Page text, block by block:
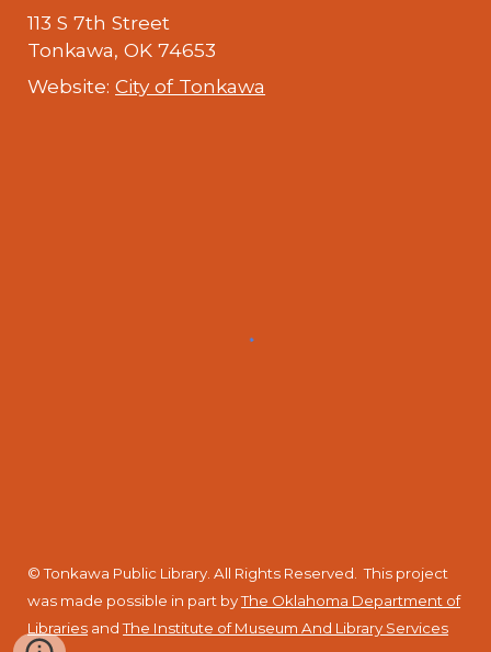
113 S 7th Street
Tonkawa, OK 74653
Website:City of Tonkawa
© Tonkawa Public Library. All Rights Reserved.This project
was made possible in part byThe Oklahoma Department of
Libraries andThe Institute of Museum And Library Services